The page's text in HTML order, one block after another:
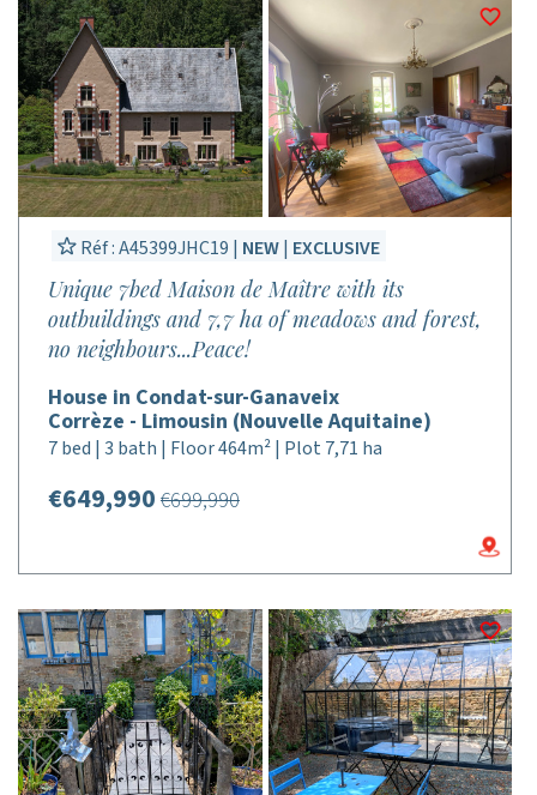
Réf : A45399JHC19 | NEW| EXCLUSIVE
Unique 7bed Maison de Maître with its
outbuildings and 7,7 ha of meadows and forest,
no neighbours...Peace!
House in Condat-sur-Ganaveix
Corrèze - Limousin (Nouvelle Aquitaine)
7 bed | 3 bath | Floor 464m² | Plot 7,71 ha
€649,990 €699,990